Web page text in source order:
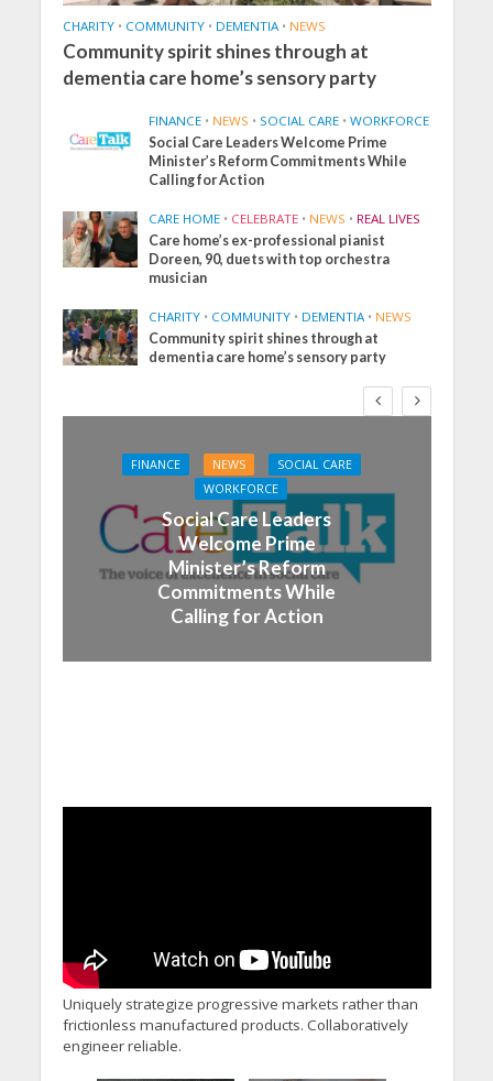
CHARITY • COMMUNITY • DEMENTIA • NEWS
Community spirit shines through at
dementia care home’s sensory party
FINANCE • NEWS • SOCIAL CARE • WORKFORCE
Social Care Leaders Welcome Prime
Minister’s Reform Commitments While
Calling for Action
CARE HOME • CELEBRATE • NEWS • REAL LIVES
Care home’s ex-professional pianist
Doreen, 90, duets with top orchestra
musician
CHARITY • COMMUNITY • DEMENTIA • NEWS
Community spirit shines through at
dementia care home’s sensory party
FINANCE NEWS
SOCIAL CARE
WORKFORCE
Social Care Leaders
Welcome Prime
Minister’s Reform
Commitments While
Calling for Action
Uniquely strategize progressive markets rather than
frictionless manufactured products. Collaboratively
engineer reliable.